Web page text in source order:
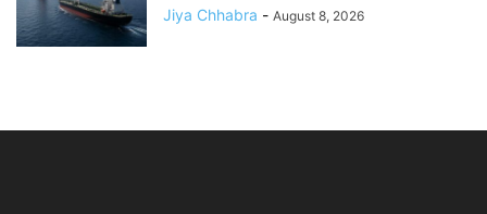
Jiya Chhabra - August 8, 2026